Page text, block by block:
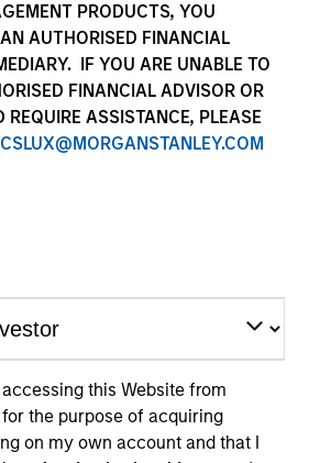
PRODUCTS, YOU
AUTHORISED FINANCIAL
IF YOU ARE UNABLE TO
FINANCIAL ADVISOR OR
REQUIRE ASSISTANCE, PLEASE
CSLUX@MORGANSTANLEY.COM
this Website from
for the purpose of acquiring
on my own account and that I
of managing emerging
us a unique perspective on
concentrating our research on
exhibiting structural
class dedicated trading and
us from other managers